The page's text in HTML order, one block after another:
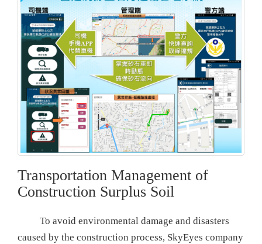
Transportation Management of
Construction Surplus Soil
To avoid environmental damage and disasters
caused by the construction process, SkyEyes company